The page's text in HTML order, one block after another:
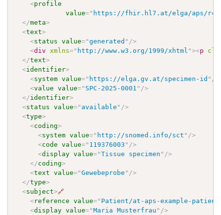
<profile
value=" https://fhir.hl7.at/elga/aps/r4/
</meta>
<text>
<status value="generated " />
<div xmlns=" http://www.w3.org/1999/xhtml "><p
</text>
<identifier>
<system value=" https://elga.gv.at/specimen-id " />
<value value=" SPC-2025-0001 " />
</identifier>
<status value=" available " />
<type>
<coding>
<system value=" http://snomed.info/sct " />
<code value=" 119376003 " />
<display value="Tissue specimen " />
</coding>
<text value="Gewebeprobe " />
</type>
<subject>🔗
<reference value=" Patient/at-aps-example-
<display value="Maria Musterfrau " />